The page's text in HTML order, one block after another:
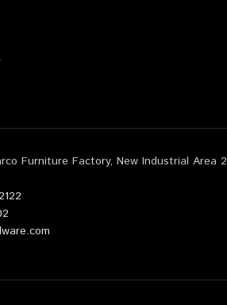
Furniture Factory, New Industrial Area 2